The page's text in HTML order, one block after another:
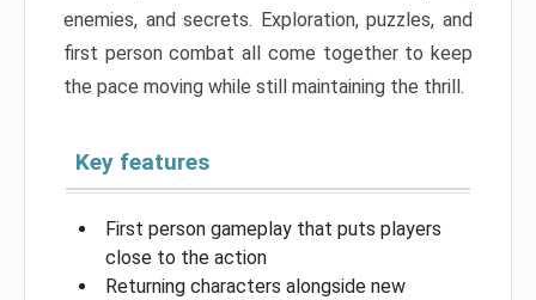
enemies, and secrets. Exploration, puzzles, and
first person combat all come together to keep
the pace moving while still maintaining the thrill.
Key features
First person gameplay that puts players
close to the action
Returning characters alongside new